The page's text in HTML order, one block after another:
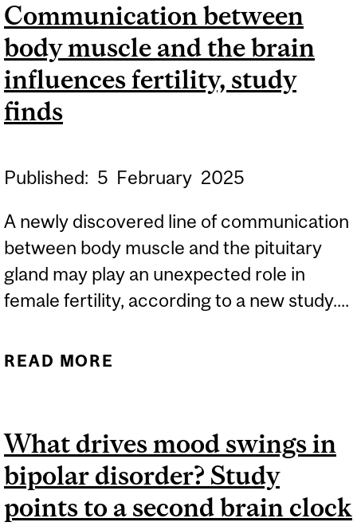
Communication between
body muscle and the brain
influences fertility, study
finds
Published: 5 February 2025
A newly discovered line of communication
between body muscle and the pituitary
gland may play an unexpected role in
female fertility, according to a new study....
READ MORE
INFLUENCES FERTILITY,
STUDY FINDS
What drives mood swings in
bipolar disorder? Study
points to a second brain clock